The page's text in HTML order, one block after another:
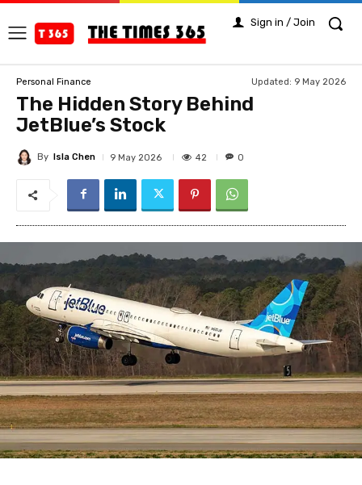
Sign in / Join
Personal Finance Updated: 9 May 2026
The Hidden Story Behind
JetBlue’s Stock
By Isla Chen 9 May 2026 42 0